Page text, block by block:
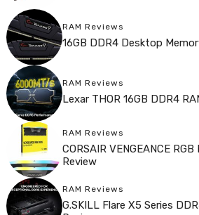
RAM Reviews
16GB DDR4 Desktop
RAM Reviews
Lexar THOR 16GB DDR4
RAM Reviews
CORSAIR VENGEANCE
Review
RAM Reviews
G.SKILL Flare X5 Series